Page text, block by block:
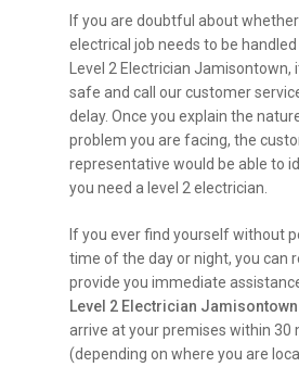
If you are doubtful about
electrical job needs to be
Level 2 Electrician Jamisontown,
safe and call our customer
delay. Once you explain the
problem you are facing, the
representative would be able to
you need a level 2 electrician.
If you ever find yourself without
time of the day or night, you can
provide you immediate
Level 2 Electrician
arrive at your premises within 30
(depending on where you are